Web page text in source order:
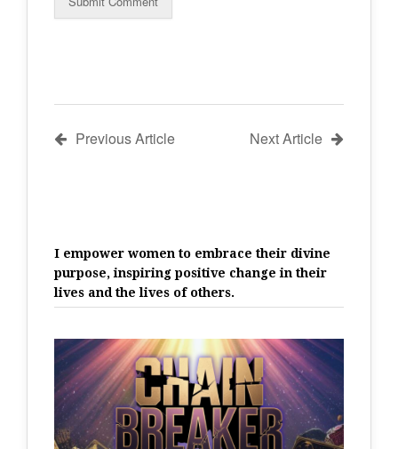
Previous Article Next Article
I empower women to embrace their divine
purpose, inspiring positive change in their
lives and the lives of others.